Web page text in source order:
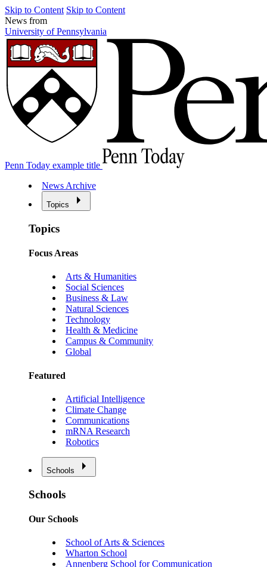
Skip to Content Skip to Content
News from
University of Pennsylvania
Penn Today example title
News Archive
Topics
Topics
Focus Areas
Arts & Humanities
Social Sciences
Business & Law
Natural Sciences
Technology
Health & Medicine
Campus & Community
Global
Featured
Artificial Intelligence
Climate Change
Communications
mRNA Research
Robotics
Schools
Schools
Our Schools
School of Arts & Sciences
Wharton School
Annenberg School for Communication